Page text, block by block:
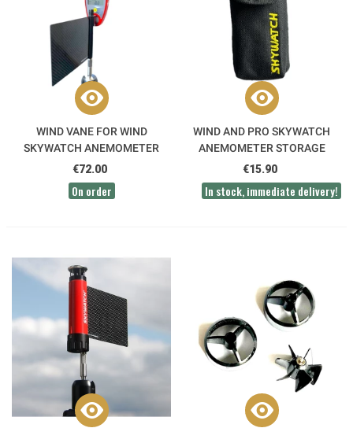
WIND VANE FOR WIND
SKYWATCH ANEMOMETER
€72.00
On order
WIND AND PRO SKYWATCH
ANEMOMETER STORAGE
POCKET
€15.90
In stock, immediate delivery!